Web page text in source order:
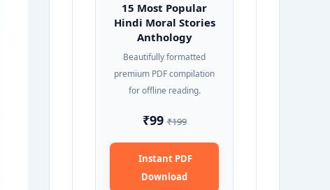
15 Most Popular
Hindi Moral Stories
Anthology
Beautifully formatted
premium PDF compilation
for offline reading.
₹99₹199
Instant PDF
Download